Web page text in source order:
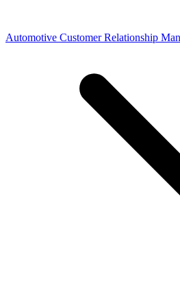
Automotive Customer Relationship